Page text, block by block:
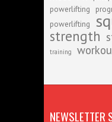
powerlifting
powerlifting
strength
training
NEWSLETTER